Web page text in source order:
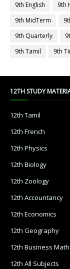
9th English
9th
9th MidTerm
9th Quarterly
9th Tamil
9th
12TH STUDY
12th Tamil
12th French
12th Physics
12th Biology
12th Zoology
12th Accountancy
12th Economics
12th Geography
12th Business
12th All Subjects